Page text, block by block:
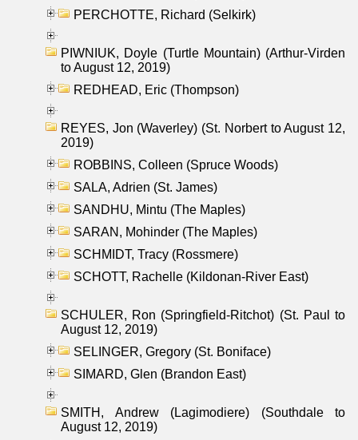
PERCHOTTE, Richard (Selkirk)
PIWNIUK, Doyle (Turtle Mountain) (Arthur-Virden
to August 12, 2019)
REDHEAD, Eric (Thompson)
REYES, Jon (Waverley) (St. Norbert to August 12,
2019)
ROBBINS, Colleen (Spruce Woods)
SALA, Adrien (St. James)
SANDHU, Mintu (The Maples)
SARAN, Mohinder (The Maples)
SCHMIDT, Tracy (Rossmere)
SCHOTT, Rachelle (Kildonan-River East)
SCHULER, Ron (Springfield-Ritchot) (St. Paul to
August 12, 2019)
SELINGER, Gregory (St. Boniface)
SIMARD, Glen (Brandon East)
SMITH, Andrew (Lagimodiere) (Southdale to
August 12, 2019)